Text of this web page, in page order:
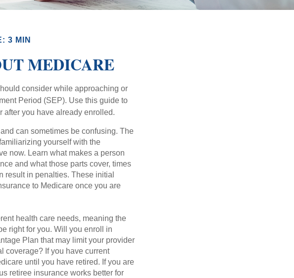
3 MIN
MEDICARE
consider while approaching or
Period (SEP). Use this guide to
after you have already enrolled.
can sometimes be confusing. The
yourself with the
now. Learn what makes a person
and what those parts cover, times
result in penalties. These initial
to Medicare once you are
health care needs, meaning the
right for you. Will you enroll in
Plan that may limit your provider
coverage? If you have current
until you have retired. If you are
retiree insurance works better for